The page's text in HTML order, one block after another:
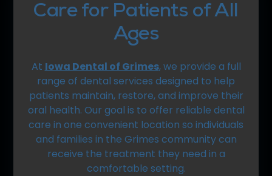
Care for Patients of All
Ages
At Iowa Dental of Grimes, we provide a full
range of dental services designed to help
patients maintain, restore, and improve their
oral health. Our goal is to offer reliable dental
care in one convenient location so individuals
and families in the Grimes community can
receive the treatment they need in a
comfortable setting.